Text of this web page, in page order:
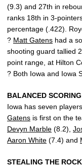
(9.3) and 27th in
ranks 18th in 3-
percentage (.422).
? Matt Gatens had a
shooting guard tallied
point range, at Hilton
? Both Iowa and Iowa
BALANCED SCORING
Iowa has seven
Gatens is first on the
Devyn Marble (8.2),
Aaron White (7.4) and
STEALING THE ROCK